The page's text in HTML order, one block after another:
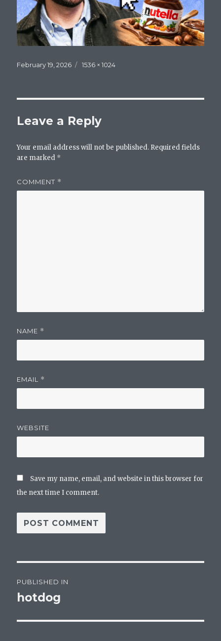
Posted
February 19, 2026
Full
1536 × 1024
Leave a Reply
Your email address will not be published. Required fields
are marked *
COMMENT *
NAME *
EMAIL *
WEBSITE
Save my name, email, and website in this browser for
the next time I comment.
navigation
PUBLISHED IN
hotdog